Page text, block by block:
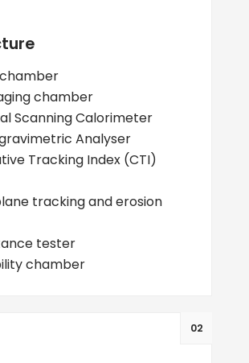
chamber
Scanning Calorimeter
Analyser
Tracking Index (CTI)
tracking and erosion
tester
chamber
02